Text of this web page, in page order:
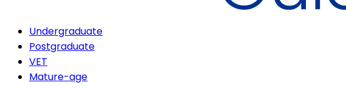
Undergraduate
Postgraduate
VET
Mature-age